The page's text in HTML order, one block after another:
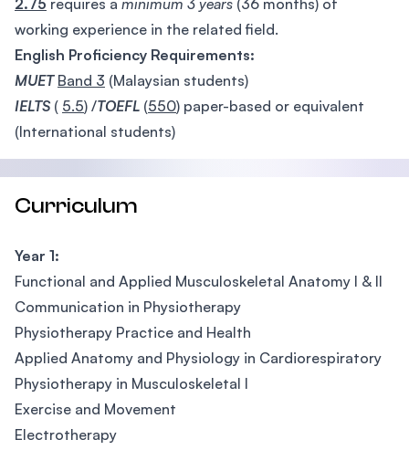
2.75 requires a minimum 3 years (36 months) of
working experience in the related field.
English Proficiency Requirements:
MUET Band 3 (Malaysian students)
IELTS ( 5.5) /TOEFL (550) paper-based or equivalent
(International students)
Curriculum
Year 1:
Functional and Applied Musculoskeletal Anatomy I & II
Communication in Physiotherapy
Physiotherapy Practice and Health
Applied Anatomy and Physiology in Cardiorespiratory
Physiotherapy in Musculoskeletal I
Exercise and Movement
Electrotherapy